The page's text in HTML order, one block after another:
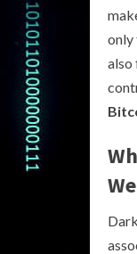
only
also